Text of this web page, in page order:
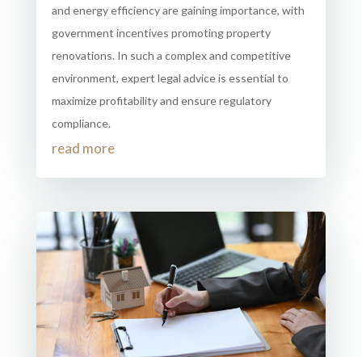
and energy efficiency are gaining importance, with
government incentives promoting property
renovations. In such a complex and competitive
environment, expert legal advice is essential to
maximize profitability and ensure regulatory
compliance.
read more